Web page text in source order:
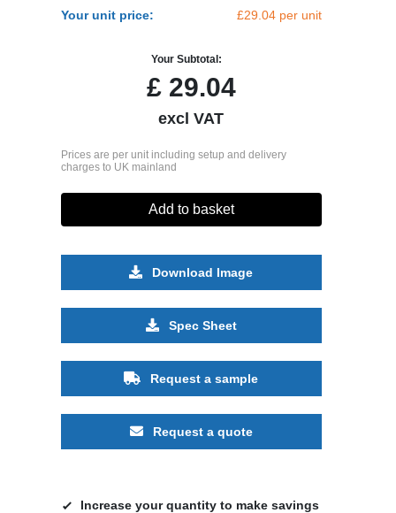
Your unit price: £29.04 per unit
Your Subtotal:
£29.04
excl VAT
Prices are per unit including setup and delivery
charges to UK mainland
Add to basket
Download Image
Spec Sheet
Request a sample
Request a quote
Increase your quantity to make savings